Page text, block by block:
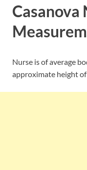
Casanova
Nurse is of average
approximate height of